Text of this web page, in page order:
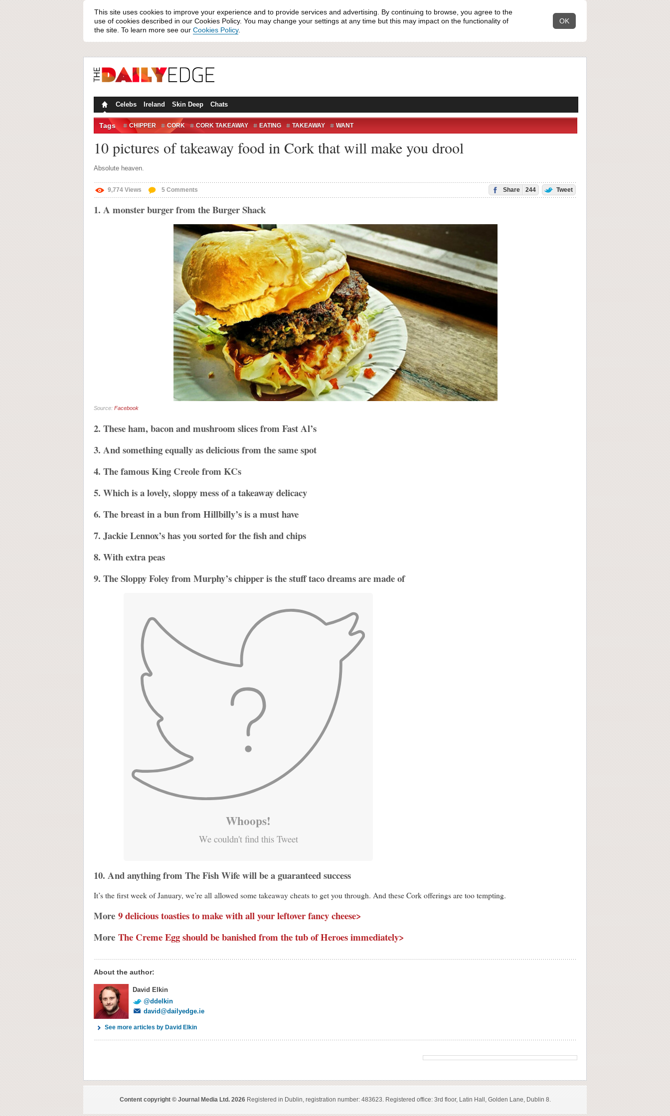
This site uses cookies to improve your experience and to provide services and advertising. By continuing to browse, you agree to the
use of cookies described in our Cookies Policy. You may change your settings at any time but this may impact on the functionality of
the site. To learn more see our Cookies Policy.
OK
Celebs Ireland Skin Deep Chats
Tags CHIPPER CORK CORK TAKEAWAY EATING TAKEAWAY WANT
10 pictures of takeaway food in Cork that will make you drool
Absolute heaven.
9,774 Views 5 Comments Share 244 Tweet
1. A monster burger from the Burger Shack
Source: Facebook
2. These ham, bacon and mushroom slices from Fast Al’s
3. And something equally as delicious from the same spot
4. The famous King Creole from KCs
5. Which is a lovely, sloppy mess of a takeaway delicacy
6. The breast in a bun from Hillbilly’s is a must have
7. Jackie Lennox’s has you sorted for the fish and chips
8. With extra peas
9. The Sloppy Foley from Murphy’s chipper is the stuff taco dreams are made of
Whoops!
We couldn't find this Tweet
10. And anything from The Fish Wife will be a guaranteed success
It’s the first week of January, we’re all allowed some takeaway cheats to get you through. And these Cork offerings are too tempting.
More 9 delicious toasties to make with all your leftover fancy cheese>
More The Creme Egg should be banished from the tub of Heroes immediately>
About the author:
David Elkin
@ddelkin
david@dailyedge.ie
See more articles by David Elkin
Content copyright © Journal Media Ltd. 2026Registered in Dublin, registration number: 483623. Registered office: 3rd floor, Latin Hall, Golden Lane, Dublin 8.